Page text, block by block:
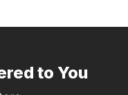
to You